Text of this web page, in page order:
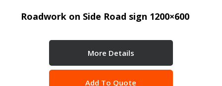
Roadwork on Side Road sign 1200×600
More Details
Add To Quote